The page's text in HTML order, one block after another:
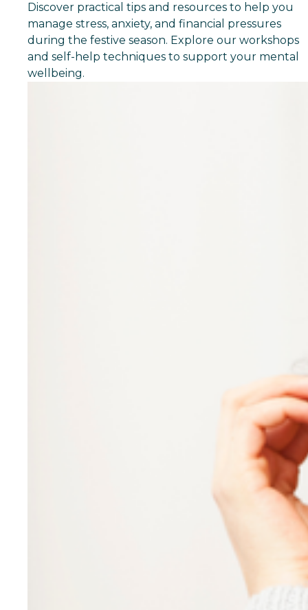
Discover practical tips and resources to help you
manage stress, anxiety, and financial pressures
during the festive season. Explore our workshops
and self-help techniques to support your mental
wellbeing.